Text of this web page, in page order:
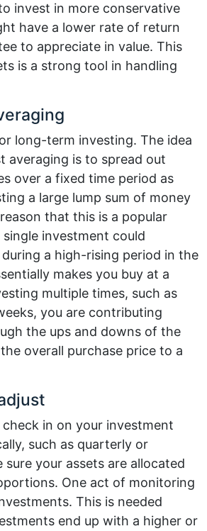
invest in more conservative
have a lower rate of return
to appreciate in value. This
is a strong tool in handling
long-term investing. The idea
averaging is to spread out
over a fixed time period as
a large lump sum of money
that this is a popular
investment could
a high-rising period in the
makes you buy at a
multiple times, such as
you are contributing
the ups and downs of the
overall purchase price to a
in on your investment
such as quarterly or
sure your assets are allocated
One act of monitoring
This is needed
end up with a higher or